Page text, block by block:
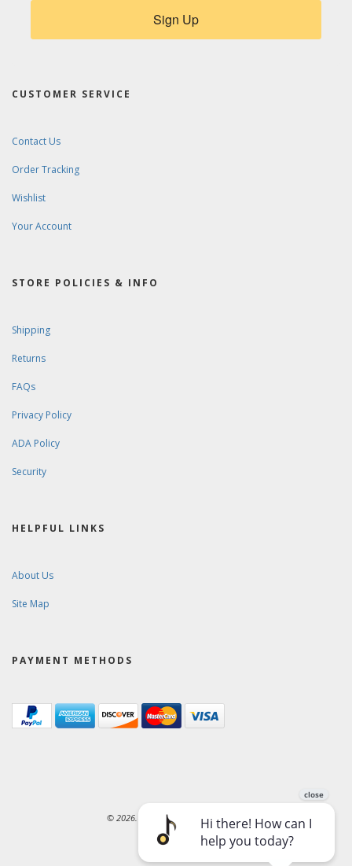
Sign Up
CUSTOMER SERVICE
Contact Us
Order Tracking
Wishlist
Your Account
STORE POLICIES & INFO
Shipping
Returns
FAQs
Privacy Policy
ADA Policy
Security
HELPFUL LINKS
About Us
Site Map
PAYMENT METHODS
© 2026. Ward-Brodt Music Company